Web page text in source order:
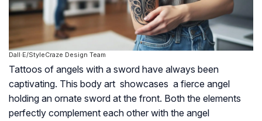
Dall·E/StyleCraze Design Team
Tattoos of angels with a sword have always been
captivating. This body art showcases a fierce angel
holding an ornate sword at the front. Both the elements
perfectly complement each other with the angel